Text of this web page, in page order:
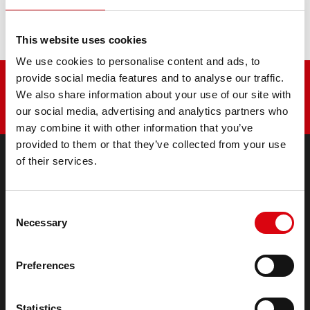
This website uses cookies
We use cookies to personalise content and ads, to
provide social media features and to analyse our traffic.
We also share information about your use of our site with
our social media, advertising and analytics partners who
may combine it with other information that you’ve
provided to them or that they’ve collected from your use
of their services.
Selection
Necessary
Preferences
Ikarus 35.13TA
Accessories for cars and commercial vehicles
Lithium